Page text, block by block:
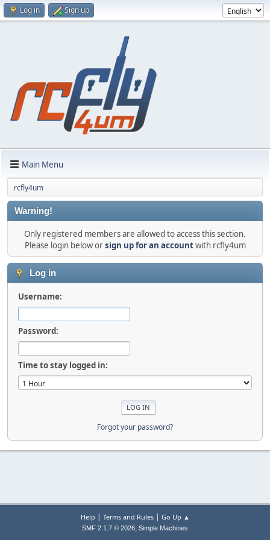
Log in Sign up
Main Menu
rcfly4um
Warning!
Only registered members are allowed to access this section.
Please login below orsign up for an accountwith rcfly4um
Log in
Username:
Password:
Time to stay logged in:
Forgot your password?
Help | Terms and Rules| Go Up ▲
SMF 2.1.7 © 2026, Simple Machines